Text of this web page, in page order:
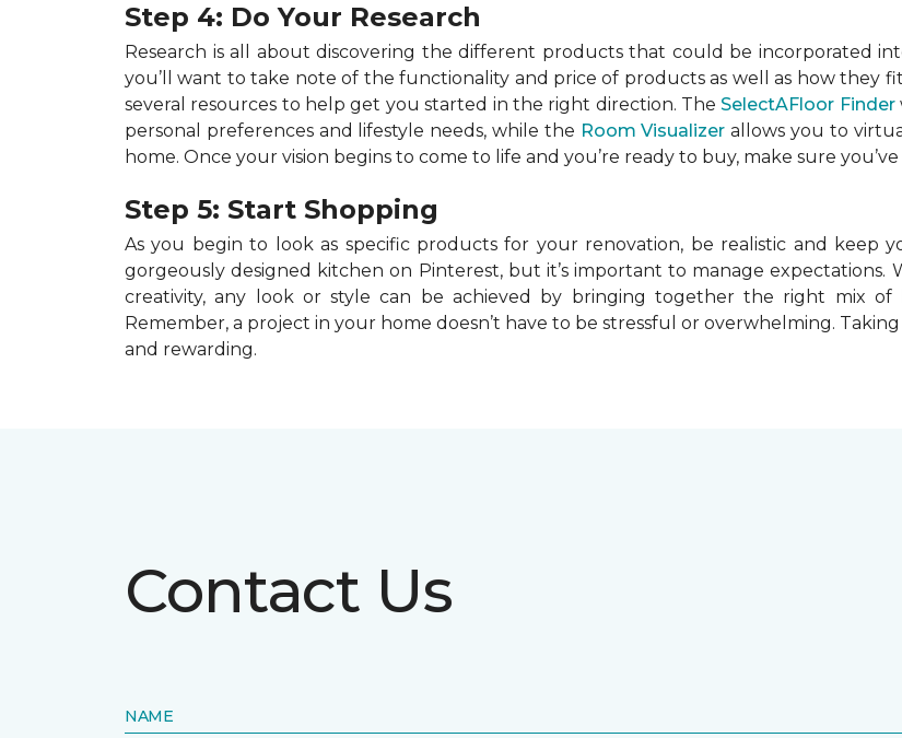
Step 4: Do Your Research
Research is all about discovering the different products that could be incorporated
you’ll want to take note of the functionality and price of products as well as how they
several resources to help get you started in the right direction. TheSelectAFloor Finder
personal preferences and lifestyle needs, while the Room Visualizer allows you to
home. Once your vision begins to come to life and you’re ready to buy, make sure
Step 5: Start Shopping
As you begin to look as specific products for your renovation, be realistic and keep
gorgeously designed kitchen on Pinterest, but it’s important to manage
creativity, any look or style can be achieved by bringing together the right mix
Remember, a project in your home doesn’t have to be stressful or overwhelming.
and rewarding.
Contact Us
NAME